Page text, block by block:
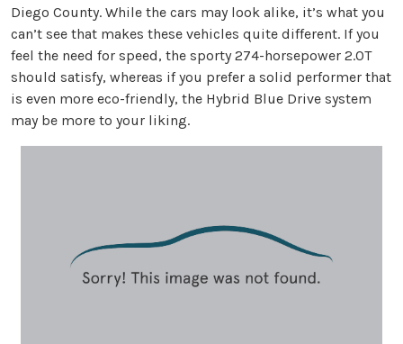
Diego County. While the cars may look alike, it’s what you
can’t see that makes these vehicles quite different. If you
feel the need for speed, the sporty 274-horsepower 2.0T
should satisfy, whereas if you prefer a solid performer that
is even more eco-friendly, the Hybrid Blue Drive system
may be more to your liking.